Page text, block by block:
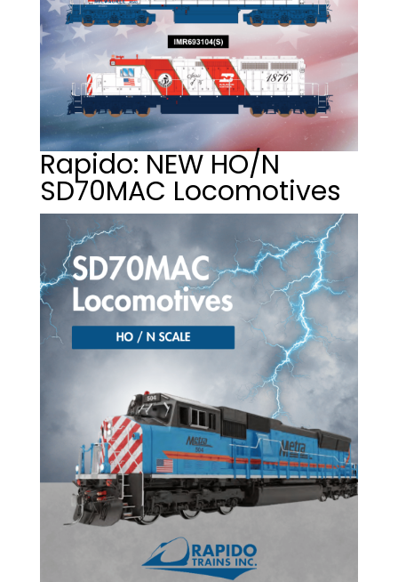
Rapido: NEW HO/N
SD70MAC Locomotives